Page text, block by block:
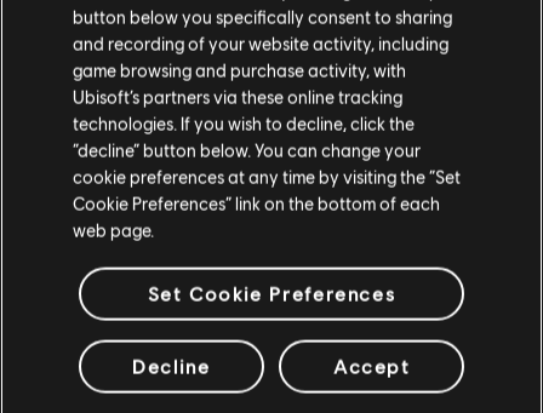
Indomitable Stance entry stamina cost is now 6
(down from 10)
Indomitable Stance now costs 5 stamina/second
after being held for 1 second.
Peace Breaker damage is now 14 (down from 16)
Peace Breaker now chains to Titan's Strike, Titan's
Rampage, Havoc Unleashed, Havoc
Crown Breaker damage is now 0 (down from 5)
Unstoppable Force hit is now at 800ms (up from
700ms)
button below you specifically consent to sharing
and recording of your website activity, including
game browsing and purchase activity, with
Ubisoft’s partners via these online tracking
technologies. If you wish to decline, click the
“decline” button below. You can change your
cookie preferences at any time by visiting the “Set
Cookie Preferences” link on the bottom of each
web page.
Set Cookie Preferences
Decline Accept